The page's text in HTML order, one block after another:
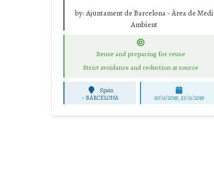
by:Ajuntament de Barcelona - Àrea de Medi
Ambient
Reuse and preparing for reuse
Strict avoidance and reduction at source
Spain
- BARCELONA 20/11/2019, 23/11/2019